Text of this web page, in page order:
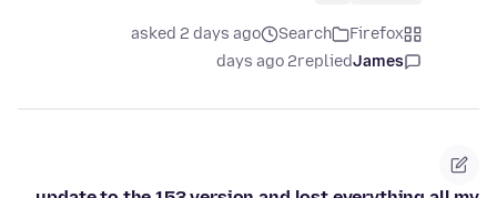
Firefox
Search
asked 2 days ago
James
replied
2 days ago